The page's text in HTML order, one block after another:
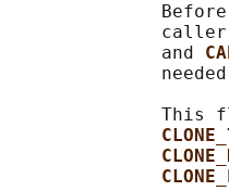
              and
This